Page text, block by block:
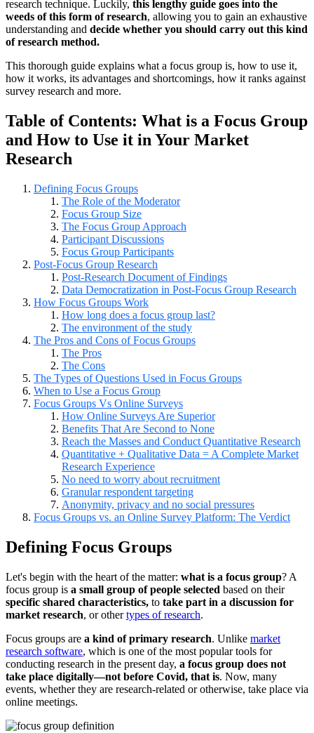
research technique. Luckily, this lengthy guide goes into the
weeds of this form of research, allowing you to gain an exhaustive
understanding and decide whether you should carry out this kind
of research method.
This thorough guide explains what a focus group is, how to use it,
how it works, its advantages and shortcomings, how it ranks against
survey research and more.
Table of Contents: What is a Focus Group
and How to Use it in Your Market
Research
Defining Focus Groups
The Role of the Moderator
Focus Group Size
The Focus Group Approach
Participant Discussions
Focus Group Participants
Post-Focus Group Research
Post-Research Document of Findings
Data Democratization in Post-Focus Group Research
How Focus Groups Work
How long does a focus group last?
The environment of the study
The Pros and Cons of Focus Groups
The Pros
The Cons
The Types of Questions Used in Focus Groups
When to Use a Focus Group
Focus Groups Vs Online Surveys
How Online Surveys Are Superior
Benefits That Are Second to None
Reach the Masses and Conduct Quantitative Research
Quantitative + Qualitative Data = A Complete Market
Research Experience
No need to worry about recruitment
Granular respondent targeting
Anonymity, privacy and no social pressures
Focus Groups vs. an Online Survey Platform: The Verdict
Defining Focus Groups
Let's begin with the heart of the matter: what is a focus group? A
focus group is a small group of people selected based on their
specific shared characteristics, to take part in a discussion for
market research, or othertypes of research.
Focus groups are a kind of primary research. Unlike market
research software, which is one of the most popular tools for
conducting research in the present day, a focus group does not
take place digitally—not before Covid, that is. Now, many
events, whether they are research-related or otherwise, take place via
online meetings.